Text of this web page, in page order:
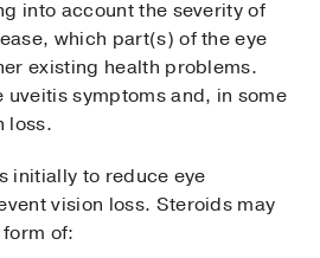
into account the severity of
which part(s) of the eye
existing health problems.
uveitis symptoms and, in some
loss.
initially to reduce eye
vision loss. Steroids may
of: